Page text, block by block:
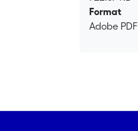
Format
Adobe PDF